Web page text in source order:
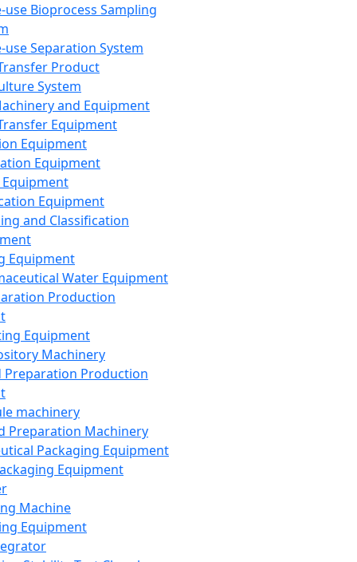
use Bioprocess Sampling
use Separation System
Product
System
and Equipment
Equipment
Equipment
Equipment
Equipment
and Classification
Equipment
Water Equipment
Production
Equipment
Machinery
Preparation Production
machinery
Preparation Machinery
Packaging Equipment
Equipment
Machine
Equipment